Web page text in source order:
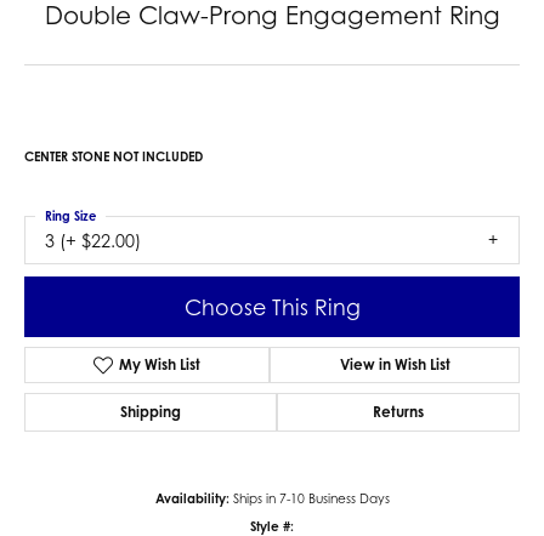
Double Claw-Prong Engagement Ring
CENTER STONE NOT INCLUDED
3 (+ $22.00)
Ring Size
Choose This Ring
My Wish List View in Wish List
Shipping Returns
Availability: Ships in 7-10 Business Days
Style #: